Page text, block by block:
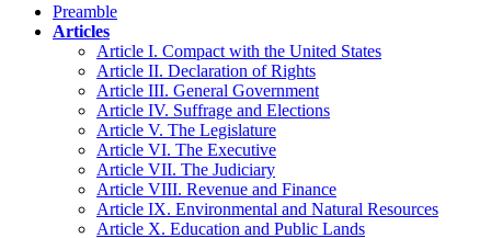
Preamble
Articles
Article I. Compact with the United States
Article II. Declaration of Rights
Article III. General Government
Article IV. Suffrage and Elections
Article V. The Legislature
Article VI. The Executive
Article VII. The Judiciary
Article VIII. Revenue and Finance
Article IX. Environmental and Natural Resources
Article X. Education and Public Lands